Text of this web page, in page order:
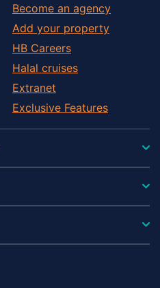
Become an agency
Add your property
HB Careers
Halal cruises
Extranet
Exclusive Features